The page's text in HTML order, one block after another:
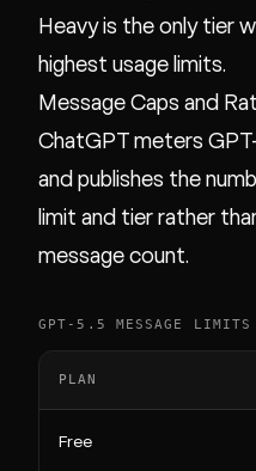
Heavy is the only tier
highest usage limits.
Message Caps and
ChatGPT meters
and publishes the
limit and tier rather
message count.
GPT-5.5 MESSAGE LIMITS
PLAN
Free